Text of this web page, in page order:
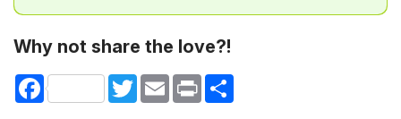
Why not share the love?!
Facebook TwitterEmail Print